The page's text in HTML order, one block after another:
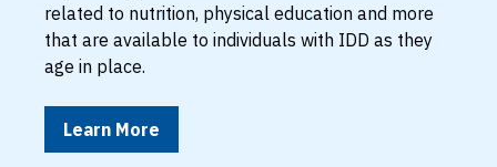
related to nutrition, physical education and more
that are available to individuals with IDD as they
age in place.
Learn More